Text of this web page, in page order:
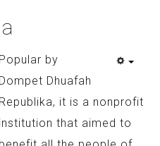
Popular by
Dompet Dhuafah
Republika, it is a nonprofit
institution that aimed to